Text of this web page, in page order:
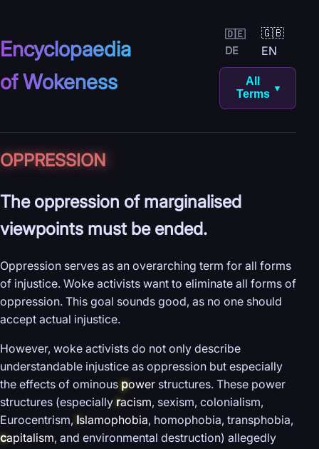
Encyclopaedia
of Wokeness
🇩🇪
DE
🇬🇧
EN
All
Terms ▼
OPPRESSION
The oppression of marginalised
viewpoints must be ended.
Oppression serves as an overarching term for all forms
of injustice. Woke activists want to eliminate all forms of
oppression. This goal sounds good, as no one should
accept actual injustice.
However, woke activists do not only describe
understandable injustice as oppression but especially
the effects of ominouspower structures. These power
structures (especially racism, sexism, colonialism,
Eurocentrism, Islamophobia, homophobia, transphobia,
capitalism, and environmental destruction) allegedly